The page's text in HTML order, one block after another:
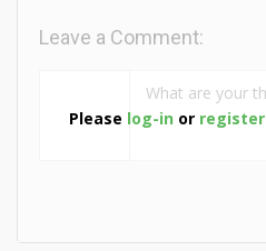
Please log-in or register
Leave a Comment: